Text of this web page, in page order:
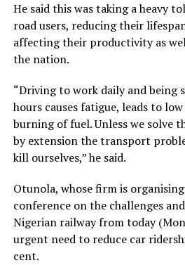
He said this was taking a heavy
road users, reducing their
affecting their productivity as
the nation.
“Driving to work daily and
hours causes fatigue, leads to
burning of fuel. Unless we solve
by extension the transport
kill ourselves,” he said.
Otunola, whose firm is
conference on the challenges
Nigerian railway from today
urgent need to reduce car
cent.